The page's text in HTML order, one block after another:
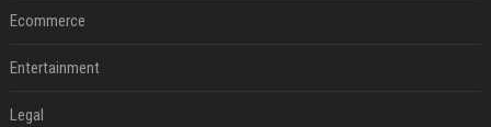
Ecommerce
Entertainment
Legal